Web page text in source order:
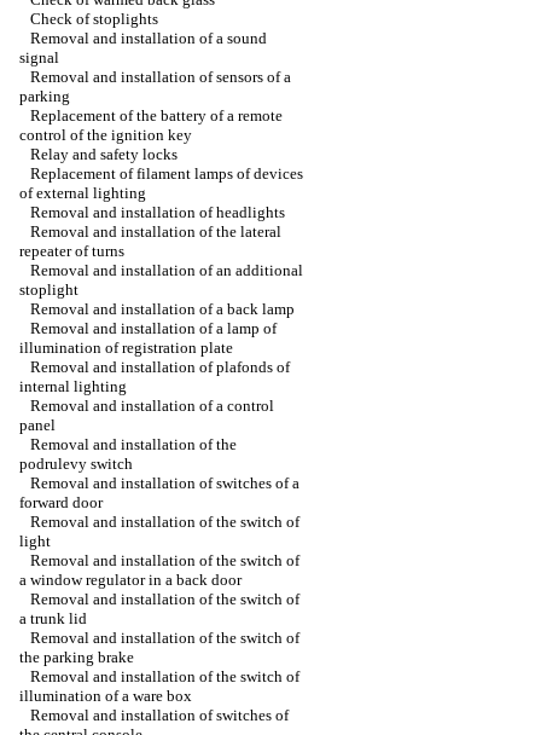
Check of stoplights
Removal and installation of a sound
signal
Removal and installation of sensors of a
parking
Replacement of the battery of a remote
control of the ignition key
Relay and safety locks
Replacement of filament lamps of devices
of external lighting
Removal and installation of headlights
Removal and installation of the lateral
repeater of turns
Removal and installation of an additional
stoplight
Removal and installation of a back lamp
Removal and installation of a lamp of
illumination of registration plate
Removal and installation of plafonds of
internal lighting
Removal and installation of a control
panel
Removal and installation of the
podrulevy switch
Removal and installation of switches of a
forward door
Removal and installation of the switch of
light
Removal and installation of the switch of
a window regulator in a back door
Removal and installation of the switch of
a trunk lid
Removal and installation of the switch of
the parking brake
Removal and installation of the switch of
illumination of a ware box
Removal and installation of switches of